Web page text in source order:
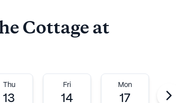
the Northbridge Communities portfolio.
manages 20 senior living communities.
brings over 30 years of senior living
Cottage at
Thu
13
Fri
14
Mon
17